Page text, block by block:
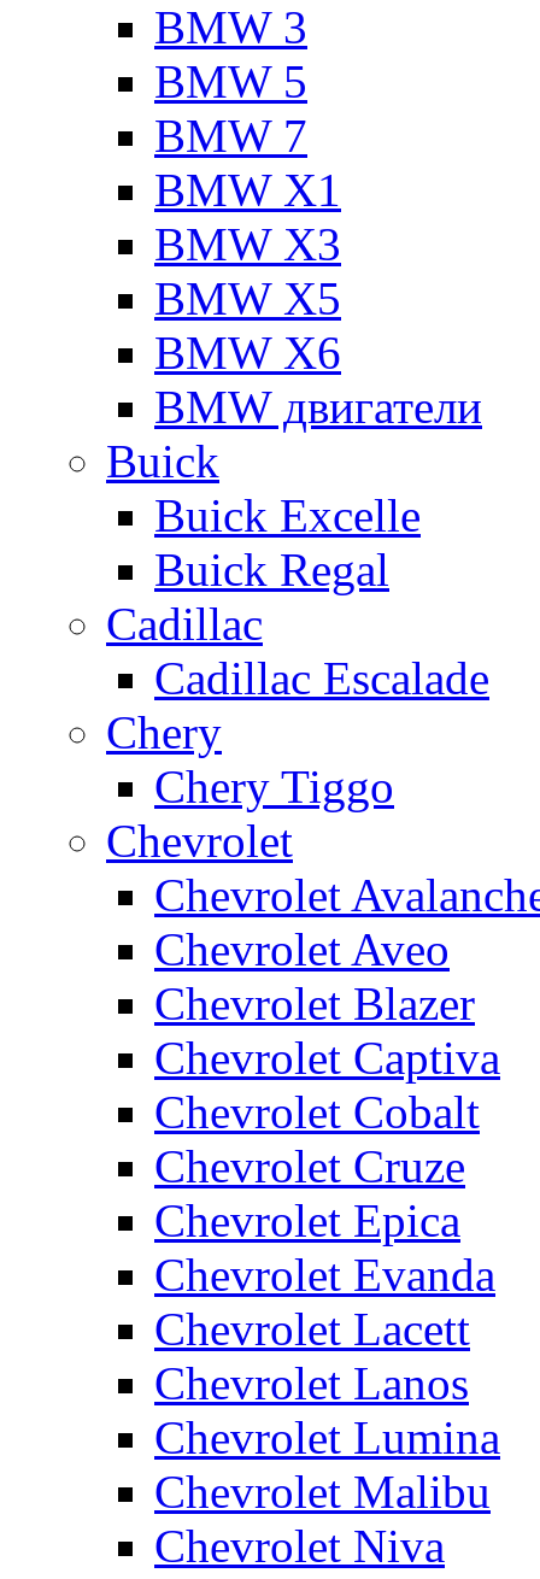
BMW 3
BMW 5
BMW 7
BMW X1
BMW X3
BMW X5
BMW X6
BMW двигатели
Buick
Buick Excelle
Buick Regal
Cadillac
Cadillac Escalade
Chery
Chery Tiggo
Chevrolet
Chevrolet
Chevrolet Aveo
Chevrolet Blazer
Chevrolet Captiva
Chevrolet Cobalt
Chevrolet Cruze
Chevrolet Epica
Chevrolet Evanda
Chevrolet Lacett
Chevrolet Lanos
Chevrolet Lumina
Chevrolet Malibu
Chevrolet Niva